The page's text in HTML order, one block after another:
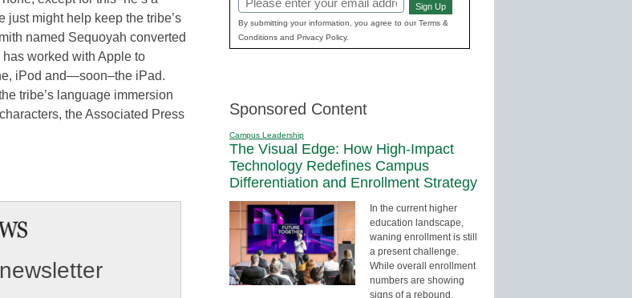
might help keep the tribe’s
named Sequoyah converted
worked with Apple to
iPod and—soon–the iPad.
tribe’s language immersion
the Associated Press
(Required)
Sign Up
By submitting your information, you agree to our Terms &
Conditions and Privacy Policy.
Sponsored Content
Campus Leadership
The Visual Edge: How High-Impact
Technology Redefines Campus
Differentiation and Enrollment Strategy
In the current higher
education landscape,
waning enrollment is still
a present challenge.
While overall enrollment
numbers are showing
signs of a rebound,